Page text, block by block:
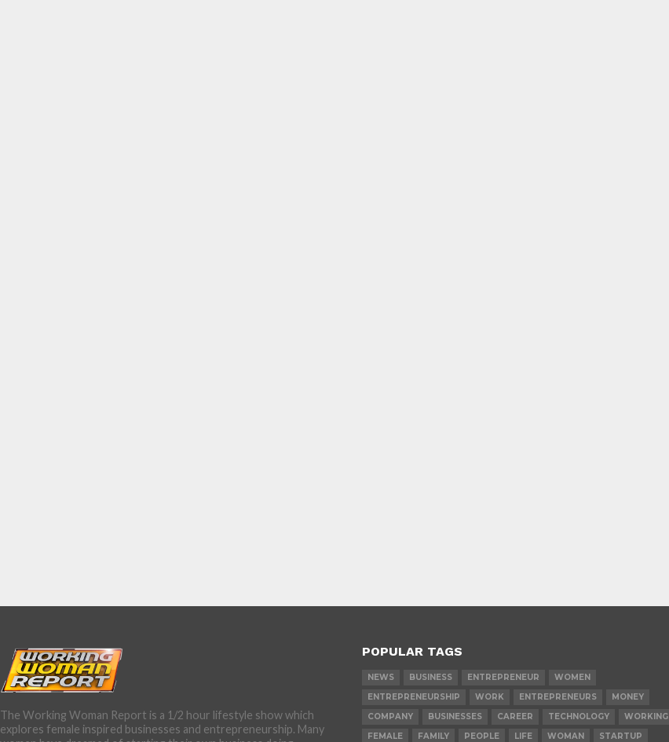
The Working Woman Report is a 1/2 hour lifestyle show which
explores female inspired businesses and entrepreneurship. Many
POPULAR TAGS
NEWS BUSINESS ENTREPRENEUR
WOMEN
ENTREPRENEURSHIP
WORK ENTREPRENEURS
MONEY
COMPANY
BUSINESSES CAREER TECHNOLOGY
WORKING
FEMALE
FAMILY PEOPLE LIFE WOMAN STARTUP